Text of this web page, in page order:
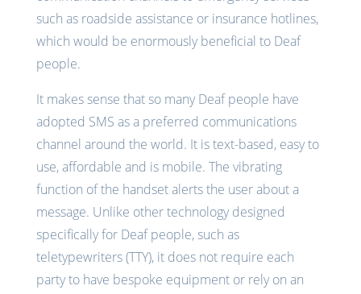
such as roadside assistance or insurance hotlines,
which would be enormously beneficial to Deaf
people.
It makes sense that so many Deaf people have
adopted SMS as a preferred communications
channel around the world. It is text-based, easy to
use, affordable and is mobile. The vibrating
function of the handset alerts the user about a
message. Unlike other technology designed
specifically for Deaf people, such as
teletypewriters (TTY), it does not require each
party to have bespoke equipment or rely on an